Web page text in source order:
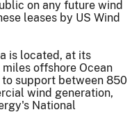
on any future wind
leases by US Wind
is located, at its
offshore Ocean
support between 850
wind generation,
National